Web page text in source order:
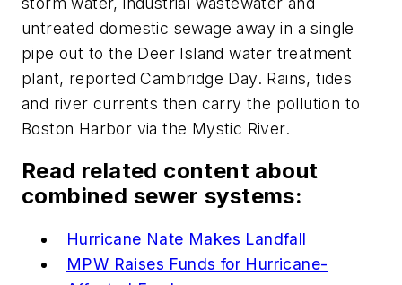
untreated domestic sewage away in a single
pipe out to the Deer Island water treatment
plant, reported Cambridge Day. Rains, tides
and river currents then carry the pollution to
Boston Harbor via the Mystic River.
Read related content about
combined sewer systems:
Hurricane Nate Makes Landfall
MPW Raises Funds for Hurricane-